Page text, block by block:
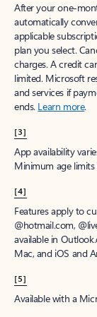
After your one-
automatically
applicable
plan you select.
charges. A credit
limited. Microsoft
and services if
ends. Learn more.
[3]
App availability
Minimum age
[4]
Features apply to
@hotmail.com,
available in
Mac, and iOS and
[5]
Available with a